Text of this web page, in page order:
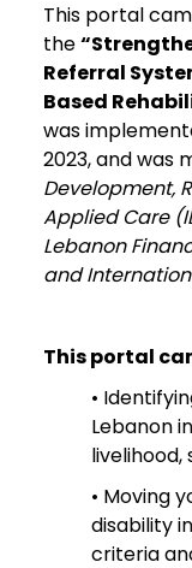
This portal
the
Referral
Based
was
2023, and was
Development,
Applied Care
Lebanon
and
This portal
•
Lebanon
• Moving
disability
criteria